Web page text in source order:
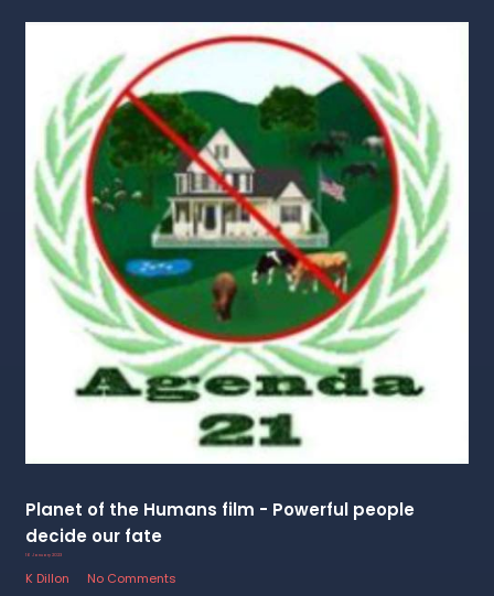
Planet of the Humans film - Powerful people
decide our fate
16 January 2023
K Dillon
No Comments